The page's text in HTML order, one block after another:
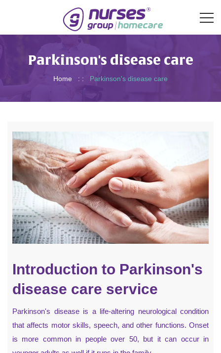
Parkinson's disease care
Home : : Parkinson's disease care
Introduction to Parkinson's
disease care service
Parkinson's disease is a life-altering neurological condition
that affects motor skills, speech, and other functions. Onset
is more common in people over 50, but it can occur in